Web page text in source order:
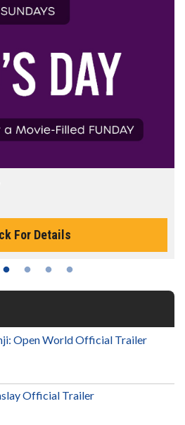
Movies
reason to get up in the morning!
Click For Details
Open World Official Trailer
Official Trailer